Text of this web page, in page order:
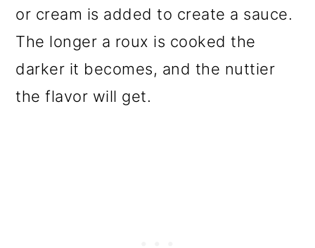
or cream is added to create a sauce.
The longer a roux is cooked the
darker it becomes, and the nuttier
the flavor will get.